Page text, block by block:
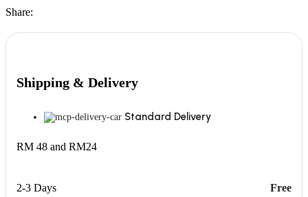
Share:
Shipping & Delivery
Standard Delivery
RM 48 and RM24
2-3 Days Free